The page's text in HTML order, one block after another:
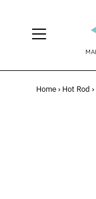
Home› Hot Rod ›